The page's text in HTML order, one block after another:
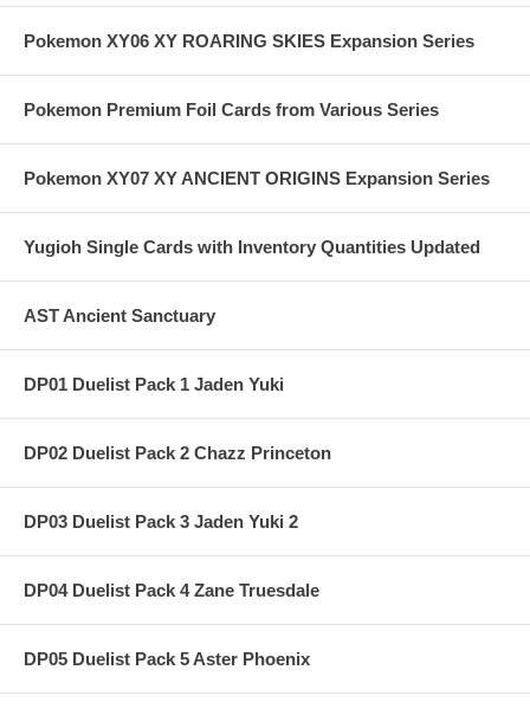
Pokemon XY06 XY ROARING SKIES Expansion Series
Pokemon Premium Foil Cards from Various Series
Pokemon XY07 XY ANCIENT ORIGINS Expansion Series
Yugioh Single Cards with Inventory Quantities Updated
AST Ancient Sanctuary
DP01 Duelist Pack 1 Jaden Yuki
DP02 Duelist Pack 2 Chazz Princeton
DP03 Duelist Pack 3 Jaden Yuki 2
DP04 Duelist Pack 4 Zane Truesdale
DP05 Duelist Pack 5 Aster Phoenix